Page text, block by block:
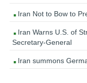
Iran Not to Bow to
Iran Warns U.S. of
Secretary-General
Iran summons